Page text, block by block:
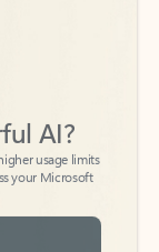
usage limits
your Microsoft